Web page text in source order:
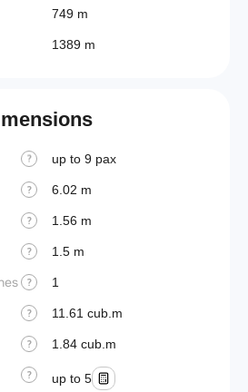
749 m
1389 m
? up to 9 pax
? 6.02 m
? 1.56 m
? 1.5 m
? 1
? 11.61 cub.m
? 1.84 cub.m
? up to 5